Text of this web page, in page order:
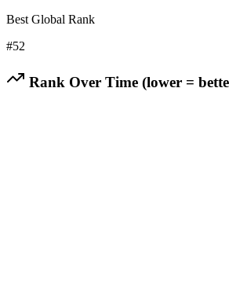
Best Global Rank
#52
Rank Over Time (lower =